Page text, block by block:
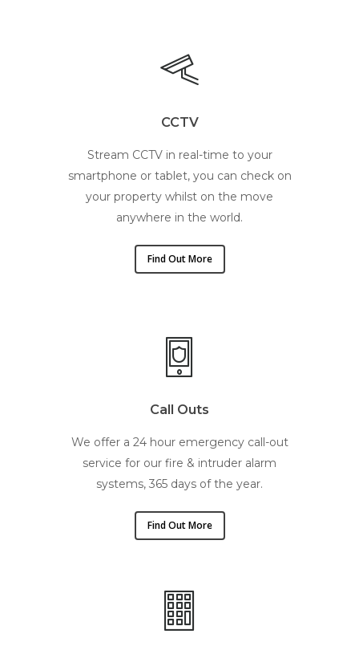
CCTV
Stream CCTV in real-time to your
smartphone or tablet, you can check on
your property whilst on the move
anywhere in the world.
Find Out More
Call Outs
We offer a 24 hour emergency call-out
service for our fire & intruder alarm
systems, 365 days of the year.
Find Out More